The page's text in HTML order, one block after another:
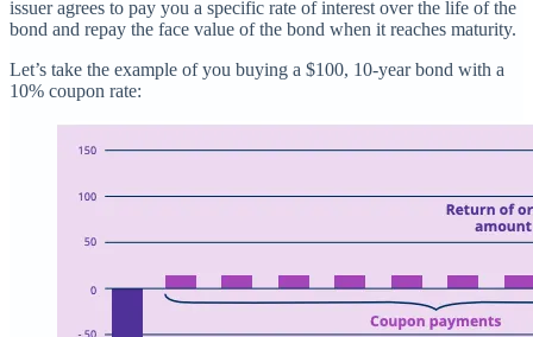
issuer agrees to pay you a specific rate of interest over the life of the
bond and repay the face value of the bond when it reaches maturity.
Let’s take the example of you buying a $100, 10-year bond with a
10% coupon rate: